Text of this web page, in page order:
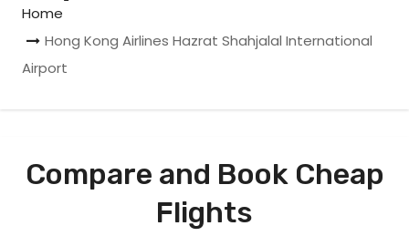
Home
Hong Kong Airlines Hazrat Shahjalal International
Airport
Compare and Book Cheap
Flights